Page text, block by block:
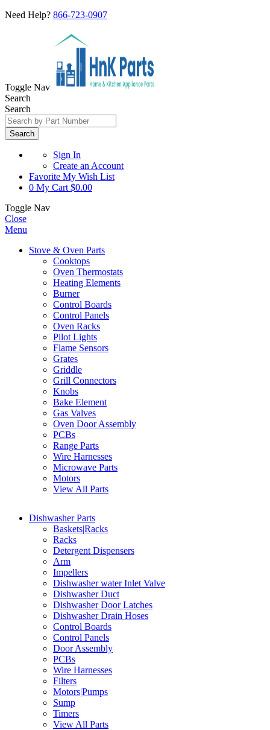
Need Help? 866-723-0907
Toggle Nav
Search
Search
Search
Sign In
Create an Account
Favorite My Wish List
0 My Cart $0.00
Toggle Nav
Close
Menu
Stove & Oven Parts
Cooktops
Oven Thermostats
Heating Elements
Burner
Control Boards
Control Panels
Oven Racks
Pilot Lights
Flame Sensors
Grates
Griddle
Grill Connectors
Knobs
Bake Element
Gas Valves
Oven Door Assembly
PCBs
Range Parts
Wire Harnesses
Microwave Parts
Motors
View All Parts
Dishwasher Parts
Baskets|Racks
Racks
Detergent Dispensers
Arm
Impellers
Dishwasher water Inlet Valve
Dishwasher Duct
Dishwasher Door Latches
Dishwasher Drain Hoses
Control Boards
Control Panels
Door Assembly
PCBs
Wire Harnesses
Filters
Motors|Pumps
Sump
Timers
View All Parts